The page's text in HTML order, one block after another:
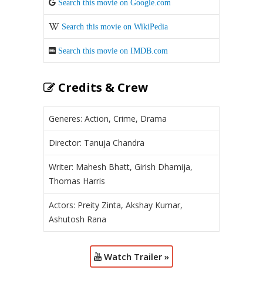
Search this movie on Google.com
Search this movie on WikiPedia
Search this movie on IMDB.com
Credits & Crew
Generes: Action, Crime, Drama
Director: Tanuja Chandra
Writer: Mahesh Bhatt, Girish Dhamija,
Thomas Harris
Actors: Preity Zinta, Akshay Kumar,
Ashutosh Rana
Watch Trailer »